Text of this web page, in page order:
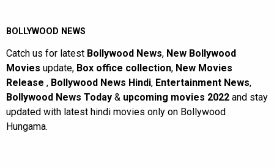
BOLLYWOOD NEWS
Catch us for latest Bollywood News, New Bollywood
Movies update, Box office collection, New Movies
Release , Bollywood News Hindi, Entertainment News,
Bollywood News Today & upcoming movies 2022 and stay
updated with latest hindi movies only on Bollywood
Hungama.